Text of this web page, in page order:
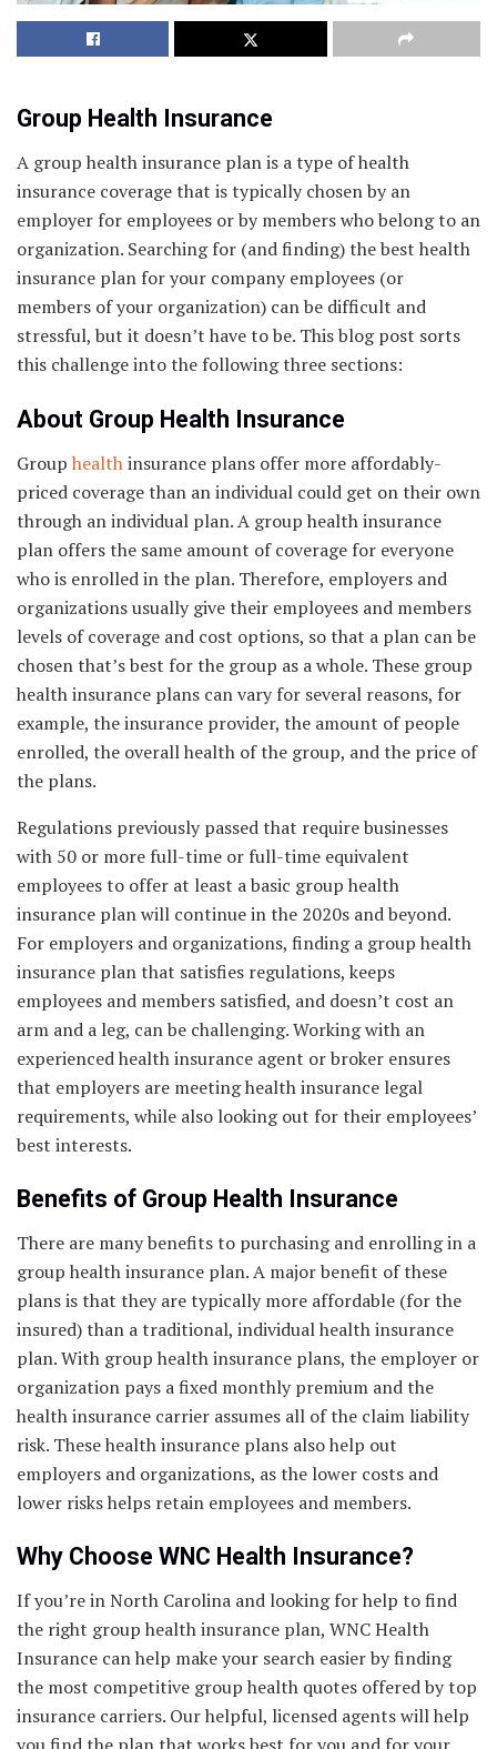
Group Health Insurance
A group health insurance plan is a type of health
insurance coverage that is typically chosen by an
employer for employees or by members who belong to an
organization. Searching for (and finding) the best health
insurance plan for your company employees (or
members of your organization) can be difficult and
stressful, but it doesn’t have to be. This blog post sorts
this challenge into the following three sections:
About Group Health Insurance
Group healthinsurance plans offer more affordably-
priced coverage than an individual could get on their own
through an individual plan. A group health insurance
plan offers the same amount of coverage for everyone
who is enrolled in the plan. Therefore, employers and
organizations usually give their employees and members
levels of coverage and cost options, so that a plan can be
chosen that’s best for the group as a whole. These group
health insurance plans can vary for several reasons, for
example, the insurance provider, the amount of people
enrolled, the overall health of the group, and the price of
the plans.
Regulations previously passed that require businesses
with 50 or more full-time or full-time equivalent
employees to offer at least a basic group health
insurance plan will continue in the 2020s and beyond.
For employers and organizations, finding a group health
insurance plan that satisfies regulations, keeps
employees and members satisfied, and doesn’t cost an
arm and a leg, can be challenging. Working with an
experienced health insurance agent or broker ensures
that employers are meeting health insurance legal
requirements, while also looking out for their employees’
best interests.
Benefits of Group Health Insurance
There are many benefits to purchasing and enrolling in a
group health insurance plan. A major benefit of these
plans is that they are typically more affordable (for the
insured) than a traditional, individual health insurance
plan. With group health insurance plans, the employer or
organization pays a fixed monthly premium and the
health insurance carrier assumes all of the claim liability
risk. These health insurance plans also help out
employers and organizations, as the lower costs and
lower risks helps retain employees and members.
Why Choose WNC Health Insurance?
If you’re in North Carolina and looking for help to find
the right group health insurance plan, WNC Health
Insurance can help make your search easier by finding
the most competitive group health quotes offered by top
insurance carriers. Our helpful, licensed agents will help